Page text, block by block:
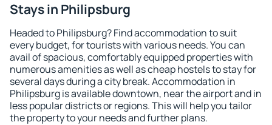
Stays in Philipsburg
Headed to Philipsburg? Find accommodation to suit
every budget, for tourists with various needs. You can
avail of spacious, comfortably equipped properties with
numerous amenities as well as cheap hostels to stay for
several days during a city break. Accommodation in
Philipsburg is available downtown, near the airport and in
less popular districts or regions. This will help you tailor
the property to your needs and further plans.